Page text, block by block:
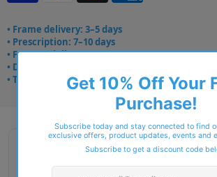
• Frame delivery: 3–5 days
• Prescription: 7–10 days
• Free UK delivery over £49
• Dispatched from Barkingside
• Trusted online for 15+ years
Description